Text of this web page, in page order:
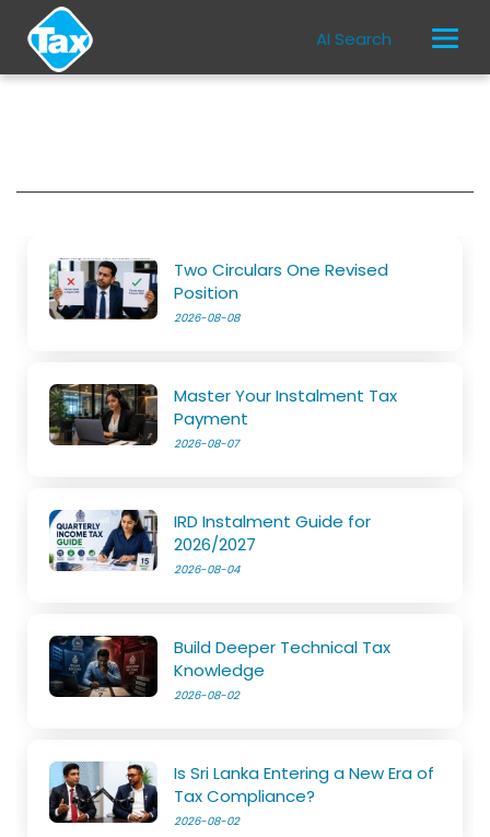
AI Search
Two Circulars One Revised
Position
2026-08-08
Master Your Instalment Tax
Payment
2026-08-07
IRD Instalment Guide for
2026/2027
2026-08-04
Build Deeper Technical Tax
Knowledge
2026-08-02
Is Sri Lanka Entering a New Era of
Tax Compliance?
2026-08-02